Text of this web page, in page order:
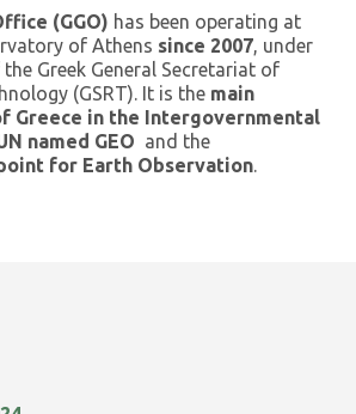
(GGO) has been operating at
of Athens since 2007, under
Greek General Secretariat of
(GSRT). It is the main
Greece in the Intergovernmental
named GEO and the
for Earth Observation.